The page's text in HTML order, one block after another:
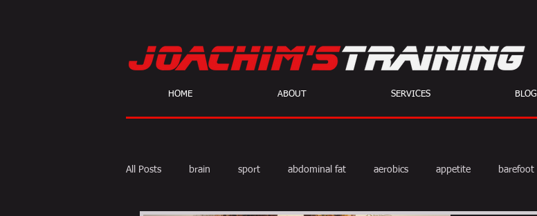
HOME ABOUT SERVICES BLOG
All Posts brain sport abdominal fat aerobics appetite barefoot